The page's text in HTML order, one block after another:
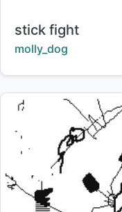
Title:
stick fight
Creator:
molly_dog